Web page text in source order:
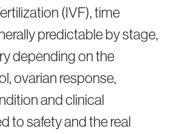
(IVF), time
predictable by stage,
depending on the
ovarian response,
and clinical
to safety and the real